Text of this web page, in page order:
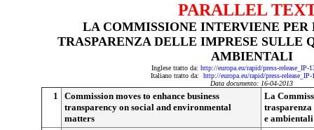
PARALLEL
LA COMMISSIONE INTERVIENE PER
TRASPARENZA DELLE IMPRESE SULLE
AMBIENTALI
Inglese tratto da: http://europa.eu/rapid/press-release_IP-
Italiano tratto da: http://europa.eu/rapid/press-
Data documento: 16-04-2013
1
Commission moves to enhance business
transparency on social and environmental
matters
La
trasparenza
e ambientali